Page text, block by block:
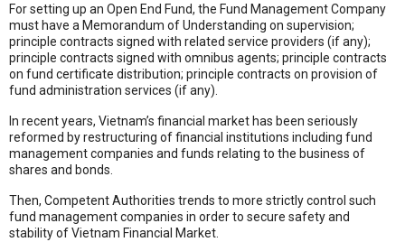
For setting up an Open End Fund, the Fund Management Company
must have a Memorandum of Understanding on supervision;
principle contracts signed with related service providers (if any);
principle contracts signed with omnibus agents; principle contracts
on fund certificate distribution; principle contracts on provision of
fund administration services (if any).
In recent years, Vietnam’s financial market has been seriously
reformed by restructuring of financial institutions including fund
management companies and funds relating to the business of
shares and bonds.
Then, Competent Authorities trends to more strictly control such
fund management companies in order to secure safety and
stability of Vietnam Financial Market.